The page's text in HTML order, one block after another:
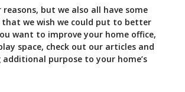
reasons, but we also all have some
that we wish we could put to better
want to improve your home office,
space, check out our articles and
purpose to your home’s